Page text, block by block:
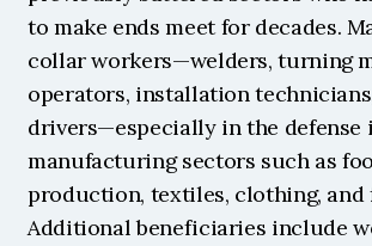
to make ends meet for decades.
collar workers—welders, turning
operators, installation
drivers—especially in the defense
manufacturing sectors such as
production, textiles, clothing, and
Additional beneficiaries include